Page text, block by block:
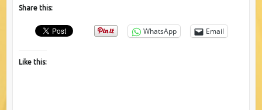
Share this:
WhatsApp Email
Like this: